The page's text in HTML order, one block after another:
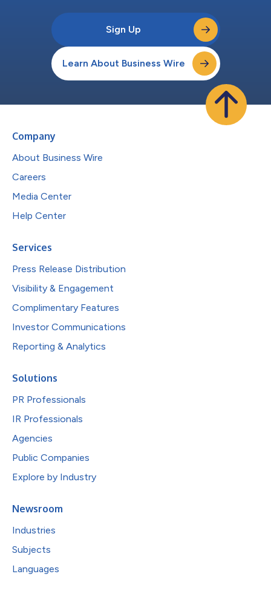
Sign Up
Learn About Business Wire
Company
About Business Wire
Careers
Media Center
Help Center
Services
Press Release Distribution
Visibility & Engagement
Complimentary Features
Investor Communications
Reporting & Analytics
Solutions
PR Professionals
IR Professionals
Agencies
Public Companies
Explore by Industry
Newsroom
Industries
Subjects
Languages